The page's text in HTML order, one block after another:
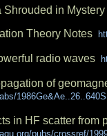
Shrouded in Mystery
Theory Notes
radio waves
of
1986Ge&Ae..26..640S
in HF scatter
pubs/crossref/